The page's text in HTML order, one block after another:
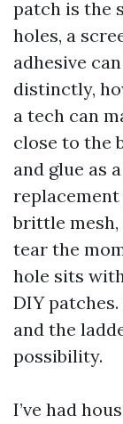
patch is the
holes, a
adhesive
distinctly,
a tech can
close to the
and glue as
brittle mesh,
tear the
hole sits
DIY
and the
possibility.
I’ve had